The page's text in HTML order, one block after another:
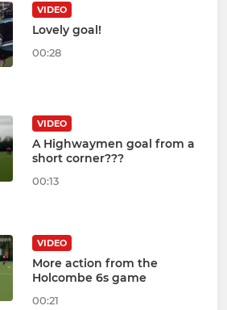
VIDEO
Lovely goal!
00:28
VIDEO
A Highwaymen goal from a
short corner???
00:13
VIDEO
More action from the
Holcombe 6s game
00:21